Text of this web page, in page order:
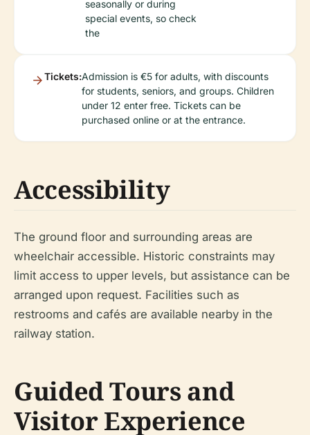
seasonally or during
special events, so check
the
Tickets:Admission is €5 for adults, with discounts
for students, seniors, and groups. Children
under 12 enter free. Tickets can be
purchased online or at the entrance.
Accessibility
The ground floor and surrounding areas are
wheelchair accessible. Historic constraints may
limit access to upper levels, but assistance can be
arranged upon request. Facilities such as
restrooms and cafés are available nearby in the
railway station.
Guided Tours and
Visitor Experience